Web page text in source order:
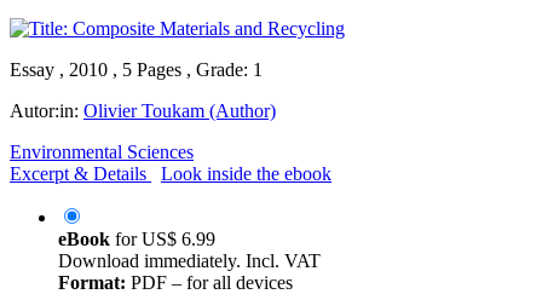
Essay , 2010 , 5 Pages , Grade: 1
Autor:in: Olivier Toukam (Author)
Environmental Sciences
Excerpt & Details
Look inside the ebook
eBook forUS$ 6.99
Download immediately. Incl. VAT
Format: PDF – for all devices